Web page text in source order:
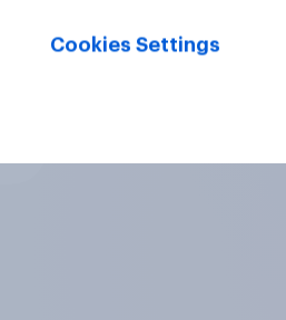
Cookies Settings